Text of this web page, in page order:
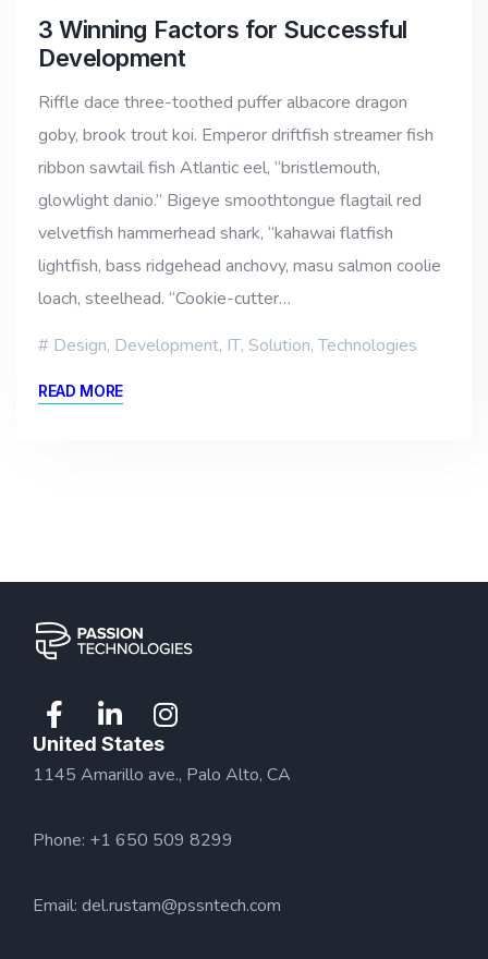
3 Winning Factors for Successful
Development
Riffle dace three-toothed puffer albacore dragon
goby, brook trout koi. Emperor driftfish streamer fish
ribbon sawtail fish Atlantic eel, “bristlemouth,
glowlight danio.” Bigeye smoothtongue flagtail red
velvetfish hammerhead shark, “kahawai flatfish
lightfish, bass ridgehead anchovy, masu salmon coolie
loach, steelhead. “Cookie-cutter…
Design, Development, IT, Solution,Technologies
READ MORE
United States
1145 Amarillo ave., Palo Alto, CA
Phone: +1 650 509 8299
Email: del.rustam@pssntech.com